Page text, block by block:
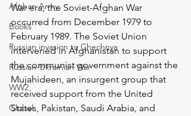
Afghan Army
Books
Russian invasion to Chechnya
Russian-Ukrainian War
WW2
Global
War era, the Soviet-Afghan War
occurred from December 1979 to
February 1989. The Soviet Union
intervened in Afghanistan to support
the communist government against the
Mujahideen, an insurgent group that
received support from the United
States, Pakistan, Saudi Arabia, and